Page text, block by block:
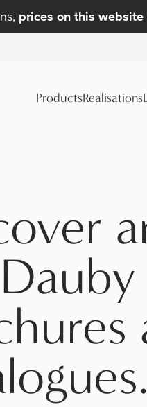
prices on this
ProductsRealisations